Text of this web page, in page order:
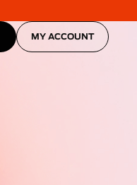
MY ACCOUNT